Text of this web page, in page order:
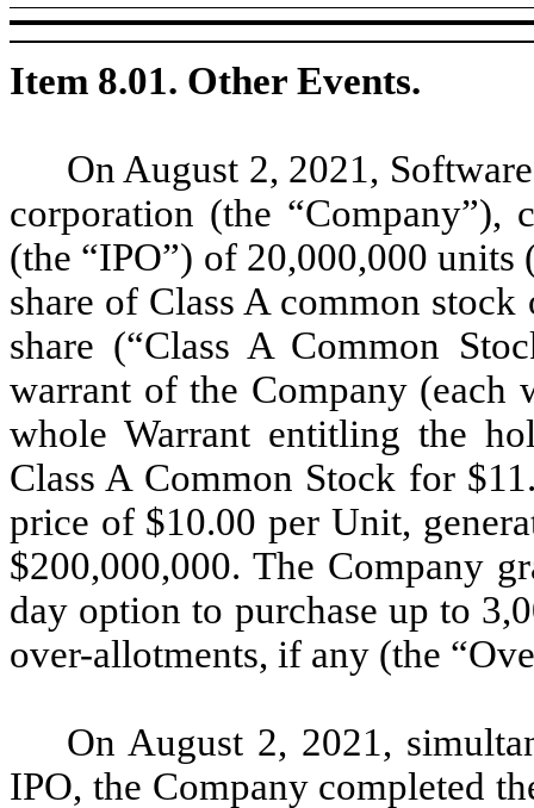
Item 8.01. Other Events.
On August 2, 2021,
corporation (the
(the “IPO”) of 20,000,000
share of Class A common
share (“Class A Common
warrant of the Company (each
whole Warrant entitling the
Class A Common Stock for
price of $10.00 per Unit,
$200,000,000. The Company
day option to purchase up to
over-allotments, if any (the
On August 2, 2021,
IPO, the Company completed